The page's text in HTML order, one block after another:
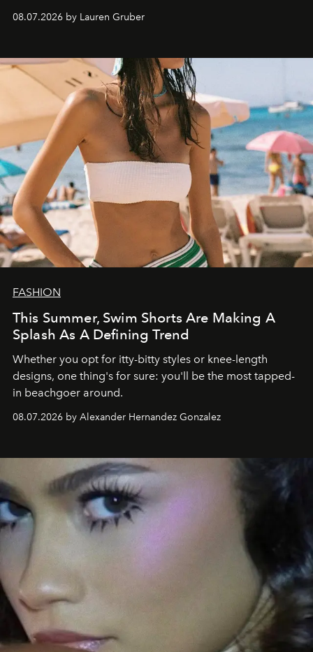
08.07.2026 by Lauren Gruber
FASHION
This Summer, Swim Shorts Are Making A
Splash As A Defining Trend
Whether you opt for itty-bitty styles or knee-length
designs, one thing's for sure: you'll be the most tapped-
in beachgoer around.
08.07.2026 by Alexander Hernandez Gonzalez